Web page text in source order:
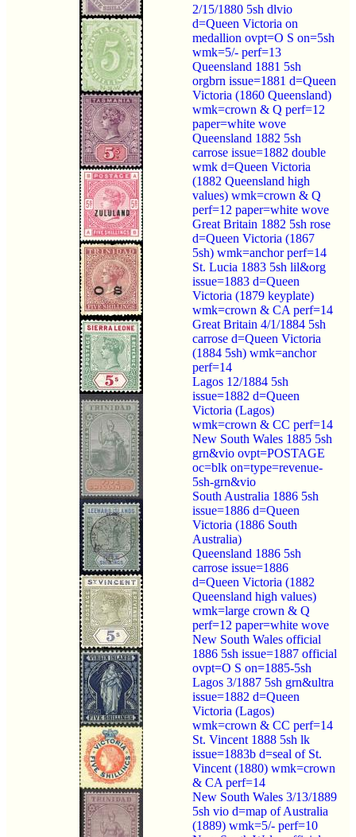
2/15/1880 5sh dlvio
d=Queen Victoria on
medallion ovpt=O S on=5sh
wmk=5/- perf=13
Queensland 1881 5sh
orgbrn issue=1881 d=Queen
Victoria (1860 Queensland)
wmk=crown & Q perf=12
paper=white wove
Queensland 1882 5sh
carrose issue=1882 double
wmk d=Queen Victoria
(1882 Queensland high
values) wmk=crown & Q
perf=12 paper=white wove
Great Britain 1882 5sh rose
d=Queen Victoria (1867
5sh) wmk=anchor perf=14
St. Lucia 1883 5sh lil&org
issue=1883 d=Queen
Victoria (1879 keyplate)
wmk=crown & CA perf=14
Great Britain 4/1/1884 5sh
carrose d=Queen Victoria
(1884 5sh) wmk=anchor
perf=14
Lagos 12/1884 5sh
issue=1882 d=Queen
Victoria (Lagos)
wmk=crown & CC perf=14
New South Wales 1885 5sh
grn&vio ovpt=POSTAGE
oc=blk on=type=revenue-
5sh-grn&vio
South Australia 1886 5sh
issue=1886 d=Queen
Victoria (1886 South
Australia)
Queensland 1886 5sh
carrose issue=1886
d=Queen Victoria (1882
Queensland high values)
wmk=large crown & Q
perf=12 paper=white wove
New South Wales official
1886 5sh issue=1887 official
ovpt=O S on=1885-5sh
Lagos 3/1887 5sh grn&ultra
issue=1882 d=Queen
Victoria (Lagos)
wmk=crown & CC perf=14
St. Vincent 1888 5sh lk
issue=1883b d=seal of St.
Vincent (1880) wmk=crown
& CA perf=14
New South Wales 3/13/1889
5sh vio d=map of Australia
(1889) wmk=5/- perf=10